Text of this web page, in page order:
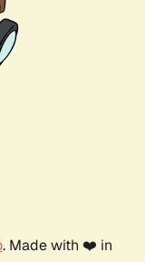
. Made with ❤️ in